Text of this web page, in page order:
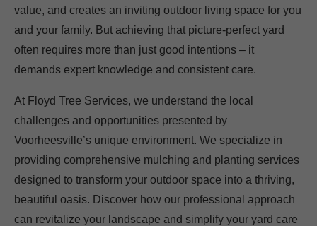
value, and creates an inviting outdoor living space for you
and your family. But achieving that picture-perfect yard
often requires more than just good intentions – it
demands expert knowledge and consistent care.
At Floyd Tree Services, we understand the local
challenges and opportunities presented by
Voorheesville’s unique environment. We specialize in
providing comprehensive mulching and planting services
designed to transform your outdoor space into a thriving,
beautiful oasis. Discover how our professional approach
can revitalize your landscape and simplify your yard care